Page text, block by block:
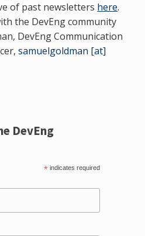
of past newsletters here.
the DevEng community
DevEng Communication
samuelgoldman [at]
DevEng
* indicates required